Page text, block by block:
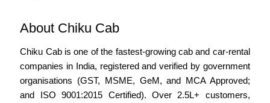
About Chiku Cab
Chiku Cab is one of the fastest-growing cab and car-rental
companies in India, registered and verified by government
organisations (GST, MSME, GeM, and MCA Approved;
and ISO 9001:2015 Certified). Over 2.5L+ customers,